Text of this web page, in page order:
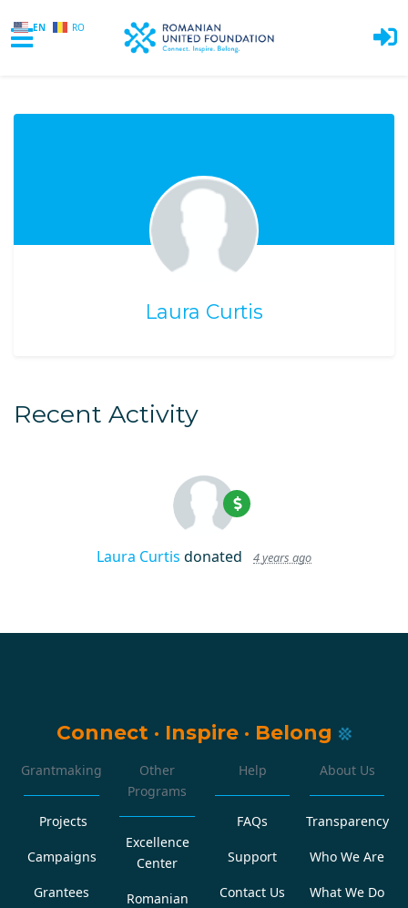
EN RO
Laura Curtis
Recent Activity
Laura Curtis donated 4 years ago
Connect · Inspire · Belong
Grantmaking
Projects
Campaigns
Grantees
Other
Programs
Excellence
Center
Romanian
Help
FAQs
Support
Contact Us
About Us
Transparency
Who We Are
What We Do